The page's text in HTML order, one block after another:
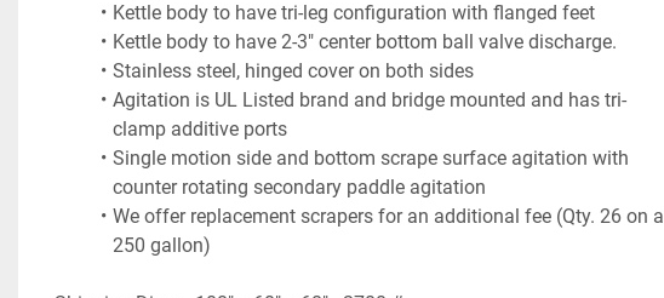
Kettle body to have tri-leg configuration with flanged feet
Kettle body to have 2-3" center bottom ball valve discharge.
Stainless steel, hinged cover on both sides
Agitation is UL Listed brand and bridge mounted and has tri-
clamp additive ports
Single motion side and bottom scrape surface agitation with
counter rotating secondary paddle agitation
We offer replacement scrapers for an additional fee (Qty. 26 on a
250 gallon)